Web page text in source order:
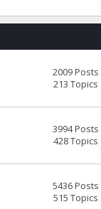
2009 Posts
213 Topics
3994 Posts
428 Topics
5436 Posts
515 Topics